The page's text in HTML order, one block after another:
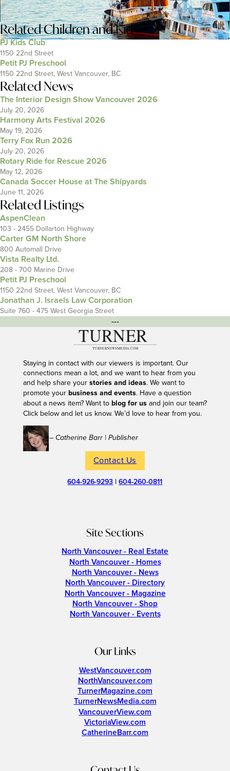
RelatedChildren and Kids
PJ Kids Club
1150 22nd Street
Petit PJ Preschool
1150 22nd Street, West Vancouver, BC
Related News
The Interior Design Show Vancouver 2026
July 20, 2026
Harmony Arts Festival 2026
May 19, 2026
Terry Fox Run 2026
July 20, 2026
Rotary Ride for Rescue 2026
May 12, 2026
Canada Soccer House at The Shipyards
June 11, 2026
Related Listings
AspenClean
103 - 2455 Dollarton Highway
Carter GM North Shore
800 Automall Drive
Vista Realty Ltd.
208 - 700 Marine Drive
Petit PJ Preschool
1150 22nd Street, West Vancouver, BC
Jonathan J. Israels Law Corporation
Suite 760 - 475 West Georgia Street
---
Staying in contact with our viewers is important. Our
connections mean a lot, and we want to hear from you
and help share your stories and ideas. We want to
promote your business and events. Have a question
about a news item? Want to blog for usand join our team?
Click below and let us know. We’d love to hear from you.
– Catherine Barr | Publisher
Contact Us
604-926-9293 |604-260-0811
Site Sections
North Vancouver - Real Estate
North Vancouver - Homes
North Vancouver - News
North Vancouver - Directory
North Vancouver - Magazine
North Vancouver - Shop
North Vancouver - Events
Our Links
WestVancouver.com
NorthVancouver.com
TurnerMagazine.com
TurnerNewsMedia.com
VancouverView.com
VictoriaView.com
CatherineBarr.com